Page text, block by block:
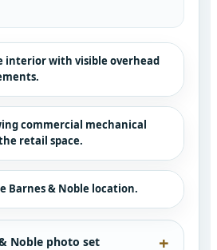
interior with visible overhead
commercial mechanical
retail space.
Barnes & Noble location.
Noble photo set